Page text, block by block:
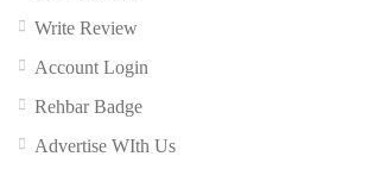
Write Review
Account Login
Rehbar Badge
Advertise WIth Us